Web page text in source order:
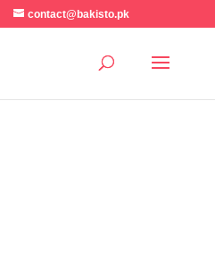
contact@bakisto.pk